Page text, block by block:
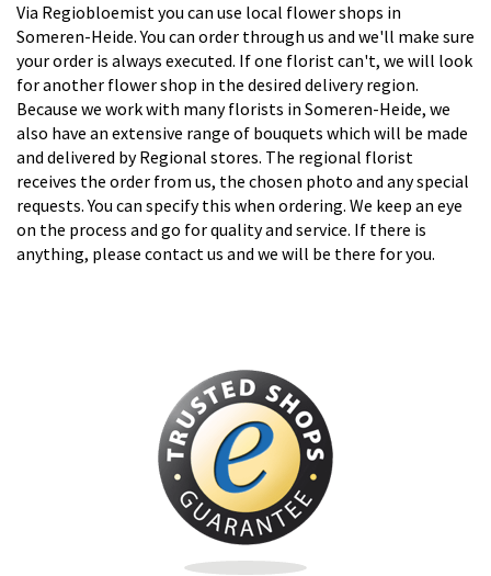
Via Regiobloemist you can use local flower shops in
Someren-Heide. You can order through us and we'll make sure
your order is always executed. If one florist can't, we will look
for another flower shop in the desired delivery region.
Because we work with many florists in Someren-Heide, we
also have an extensive range of bouquets which will be made
and delivered by Regional stores. The regional florist
receives the order from us, the chosen photo and any special
requests. You can specify this when ordering. We keep an eye
on the process and go for quality and service. If there is
anything, please contact us and we will be there for you.